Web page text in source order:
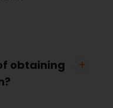
obtaining